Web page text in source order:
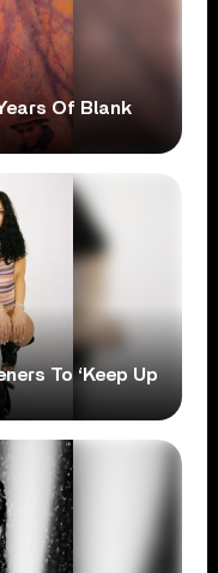
Of Blank
To ‘Keep Up